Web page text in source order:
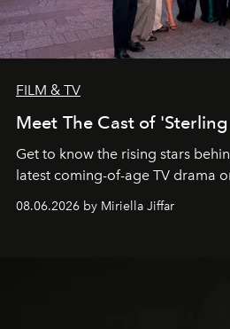
FILM & TV
Meet The Cast of
Get to know the rising stars
latest coming-of-age TV drama
08.06.2026 by Miriella Jiffar